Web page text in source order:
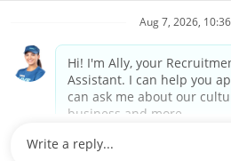
are equal opportunity employers.
Privacy Policy
Terms & Conditions